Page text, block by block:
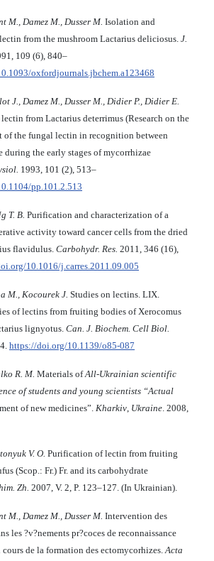
M., Damez M., Dusser M. Isolation and
from the mushroom Lactarius deliciosus. J.
109 (6), 840–
oxfordjournals.jbchem.a123468
J., Damez M., Dusser M., Didier P., Didier E.
from Lactarius deterrimus (Research on the
of the fungal lectin in recognition between
during the early stages of mycorrhizae
1993, 101 (2), 513–
pp.101.2.513
T. B. Purification and characterization of a
activity toward cancer cells from the dried
flavidulus. Carbohydr. Res. 2011, 346 (16),
10.1016/j.carres.2011.09.005
M., Kocourek J. Studies on lectins. LIX.
of lectins from fruiting bodies of Xerocomus
lignyotus. Can. J. Biochem. Cell Biol.
https://doi.org/10.1139/o85-087
R. М. Materials ofAll-Ukrainian scientific
of students and young scientists “Actual
of new medicines”.Kharkiv, Ukraine. 2008,
V. O. Purification of lectin from fruiting
(Scop.: Fr.) Fr. and its carbohydrate
Zh. 2007, V. 2, P. 123–127. (In Ukrainian).
M., Damez M., Dusser M. Intervention des
les ?v?nements pr?coces de reconnaissance
de la formation des ectomycorhizes.Acta